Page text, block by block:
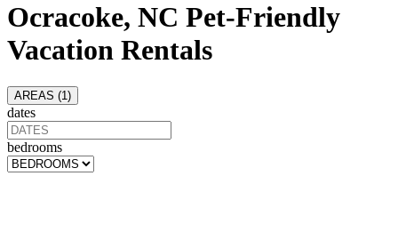
Ocracoke, NC Pet-Friendly
Vacation Rentals
AREAS (1 )
dates
bedrooms